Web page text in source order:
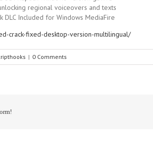
regional voiceovers and texts
DLC Included for Windows MediaFire
crack-fixed-desktop-version-multilingual/
| 0 Comments